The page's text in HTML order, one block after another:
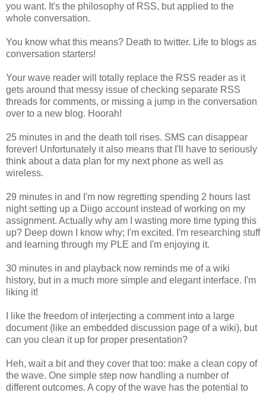
you want. It's the philosophy of RSS, but applied to the
whole conversation.
You know what this means? Death to twitter. Life to blogs as
conversation starters!
Your wave reader will totally replace the RSS reader as it
gets around that messy issue of checking separate RSS
threads for comments, or missing a jump in the conversation
over to a new blog. Hoorah!
25 minutes in and the death toll rises. SMS can disappear
forever! Unfortunately it also means that I'll have to seriously
think about a data plan for my next phone as well as
wireless.
29 minutes in and I'm now regretting spending 2 hours last
night setting up a Diigo account instead of working on my
assignment. Actually why am I wasting more time typing this
up? Deep down I know why; I'm excited. I'm researching stuff
and learning through my PLE and I'm enjoying it.
30 minutes in and playback now reminds me of a wiki
history, but in a much more simple and elegant interface. I'm
liking it!
I like the freedom of interjecting a comment into a large
document (like an embedded discussion page of a wiki), but
can you clean it up for proper presentation?
Heh, wait a bit and they cover that too: make a clean copy of
the wave. One simple step now handling a number of
different outcomes. A copy of the wave has the potential to